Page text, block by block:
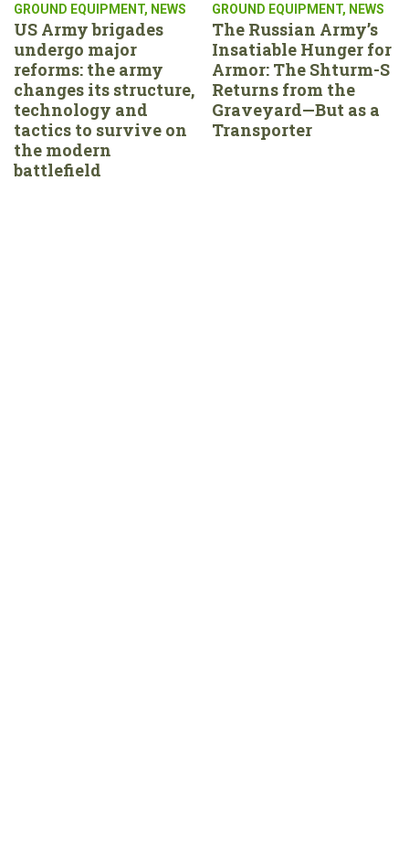
GROUND EQUIPMENT, NEWS
US Army brigades
undergo major
reforms: the army
changes its structure,
technology and
tactics to survive on
the modern
battlefield
GROUND EQUIPMENT, NEWS
The Russian Army’s
Insatiable Hunger for
Armor: The Shturm-S
Returns from the
Graveyard—But as a
Transporter